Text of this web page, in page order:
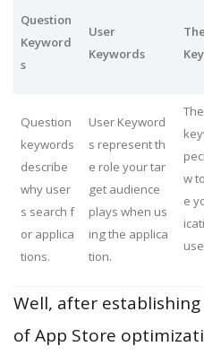
Question
Keyword
s
User
Keywords
Question
keywords
describe
why user
s search f
or applica
tions.
User Keyword
s represent th
e role your tar
get audience
plays when us
ing the applica
tion.
w
e
Well, after
of App Store